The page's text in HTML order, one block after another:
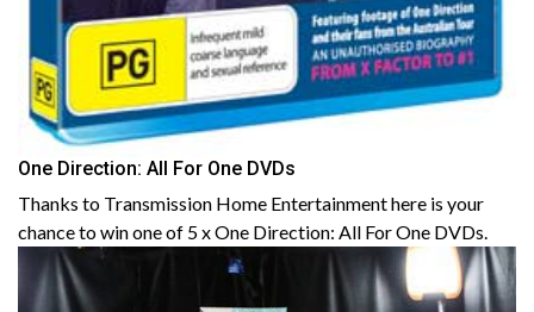
One Direction: All For One DVDs
Thanks to Transmission Home Entertainment here is your
chance to win one of 5 x One Direction: All For One DVDs.